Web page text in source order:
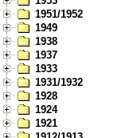
1951/1952
1949
1938
1937
1933
1931/1932
1928
1924
1921